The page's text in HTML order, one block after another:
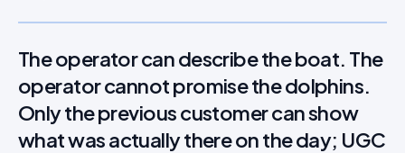
The operator can describe the boat. The
operator cannot promise the dolphins.
Only the previous customer can show
what was actually there on the day; UGC